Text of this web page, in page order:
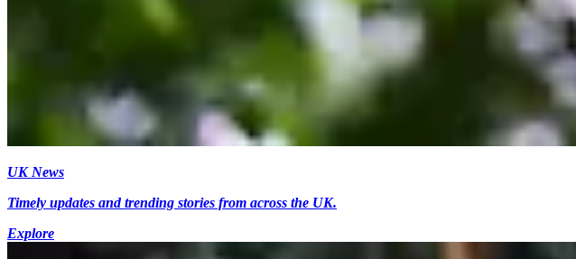
UK News
Timely updates and trending stories from across the UK.
Explore